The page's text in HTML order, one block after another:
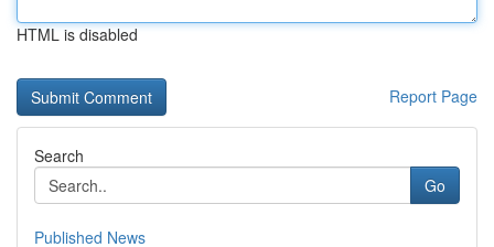
HTML is disabled
Report Page
Search
Go
Published News